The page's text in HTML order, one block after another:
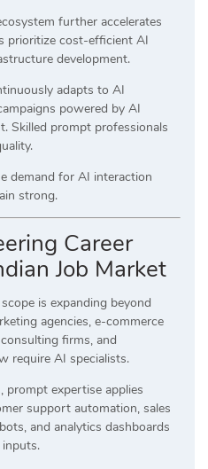
further accelerates
prioritize cost-efficient AI
development.
adapts to AI
powered by AI
Skilled prompt professionals
demand for AI interaction
strong.
Career
Job Market
is expanding beyond
agencies, e-commerce
firms, and
require AI specialists.
prompt expertise applies
support automation, sales
and analytics dashboards